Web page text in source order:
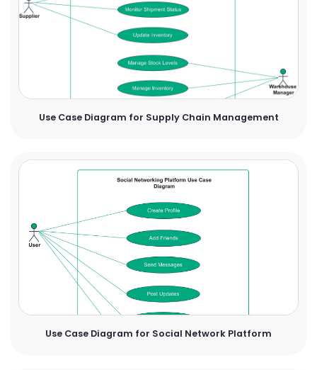
Use Case Diagram for Supply Chain Management
Use Case Diagram for Social Network Platform